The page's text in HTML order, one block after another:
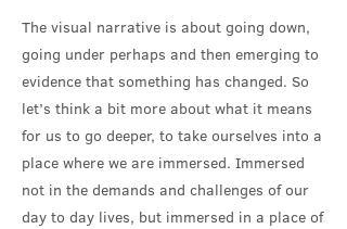
The visual narrative is about going down,
going under perhaps and then emerging to
evidence that something has changed. So
let’s think a bit more about what it means
for us to go deeper, to take ourselves into a
place where we are immersed. Immersed
not in the demands and challenges of our
day to day lives, but immersed in a place of